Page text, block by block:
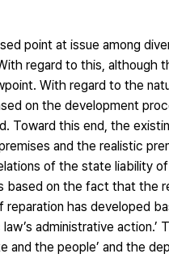
point at issue among
With regard to this,
With regard to the
on the development
Toward this end, the
and the realistic
of the state liability
based on the fact that the
has developed
administrative
the people’ and the